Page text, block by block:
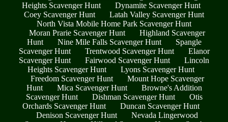
Heights Scavenger Hunt
Dynamite Scavenger Hunt
Coey Scavenger Hunt
Latah Valley Scavenger Hunt
North Vista Mobile Home Park Scavenger Hunt
Moran Prarie Scavenger Hunt
Highland Scavenger
Hunt
Nine Mile Falls Scavenger Hunt
Spangle
Scavenger Hunt
Trentwood Scavenger Hunt
Elanor
Scavenger Hunt
Fairwood Scavenger Hunt
Lincoln
Heights Scavenger Hunt
Lyons Scavenger Hunt
Freedom Scavenger Hunt
Mount Hope Scavenger
Hunt
Mica Scavenger Hunt
Browne's Addition
Scavenger Hunt
Dishman Scavenger Hunt
Otis
Orchards Scavenger Hunt
Duncan Scavenger Hunt
Denison Scavenger Hunt
Nevada Lingerwood